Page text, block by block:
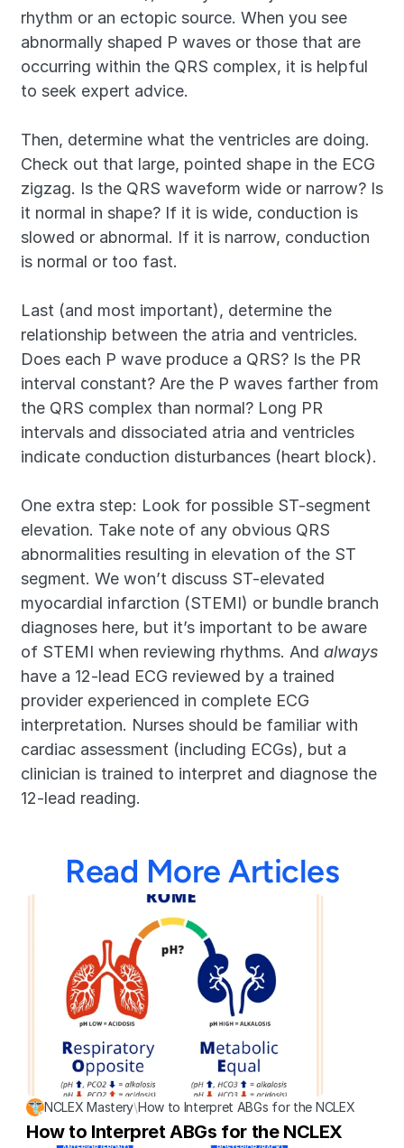
rhythm or an ectopic source. When you see
abnormally shaped P waves or those that are
occurring within the QRS complex, it is helpful
to seek expert advice.
Then, determine what the ventricles are doing.
Check out that large, pointed shape in the ECG
zigzag. Is the QRS waveform wide or narrow? Is
it normal in shape? If it is wide, conduction is
slowed or abnormal. If it is narrow, conduction
is normal or too fast.
Last (and most important), determine the
relationship between the atria and ventricles.
Does each P wave produce a QRS? Is the PR
interval constant? Are the P waves farther from
the QRS complex than normal? Long PR
intervals and dissociated atria and ventricles
indicate conduction disturbances (heart block).
One extra step: Look for possible ST-segment
elevation. Take note of any obvious QRS
abnormalities resulting in elevation of the ST
segment. We won’t discuss ST-elevated
myocardial infarction (STEMI) or bundle branch
diagnoses here, but it’s important to be aware
of STEMI when reviewing rhythms. And always
have a 12-lead ECG reviewed by a trained
provider experienced in complete ECG
interpretation. Nurses should be familiar with
cardiac assessment (including ECGs), but a
clinician is trained to interpret and diagnose the
12-lead reading.
Read More Articles
NCLEX Mastery\How to Interpret ABGs for the NCLEX
How to Interpret ABGs for the NCLEX